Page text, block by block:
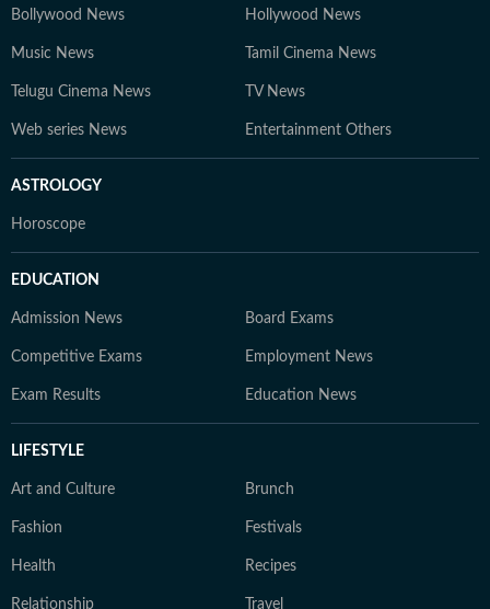
Bollywood News Hollywood News
Music News Tamil Cinema News
Telugu Cinema News TV News
Web series News Entertainment Others
ASTROLOGY
Horoscope
EDUCATION
Admission News Board Exams
Competitive Exams Employment News
Exam Results Education News
LIFESTYLE
Art and Culture Brunch
Fashion Festivals
Health Recipes
Relationship Travel